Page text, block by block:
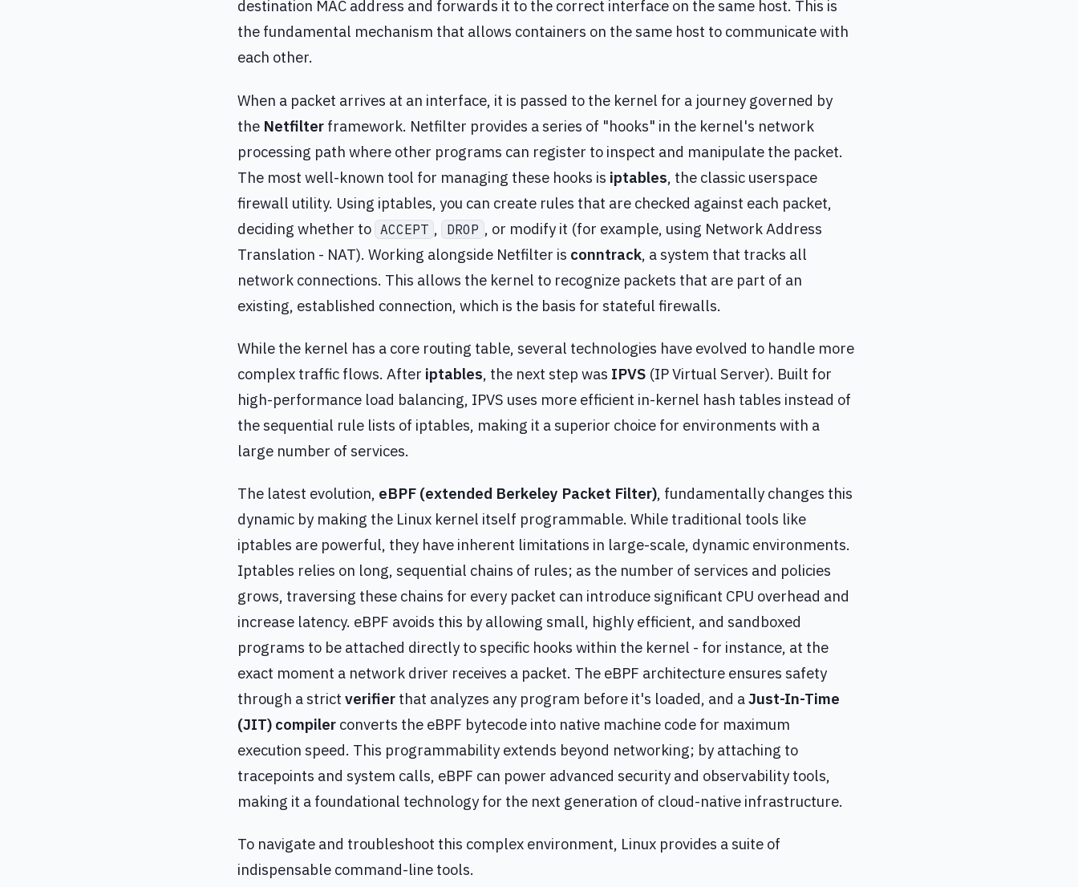
destination MAC address and forwards it to the correct interface on the same host. This is
the fundamental mechanism that allows containers on the same host to communicate with
each other.
When a packet arrives at an interface, it is passed to the kernel for a journey governed by
the Netfilter framework. Netfilter provides a series of "hooks" in the kernel's network
processing path where other programs can register to inspect and manipulate the packet.
The most well-known tool for managing these hooks is iptables, the classic userspace
firewall utility. Using iptables, you can create rules that are checked against each packet,
deciding whether to ACCEPT , DROP , or modify it (for example, using Network Address
Translation - NAT). Working alongside Netfilter is conntrack, a system that tracks all
network connections. This allows the kernel to recognize packets that are part of an
existing, established connection, which is the basis for stateful firewalls.
While the kernel has a core routing table, several technologies have evolved to handle more
complex traffic flows. After iptables, the next step was IPVS (IP Virtual Server). Built for
high-performance load balancing, IPVS uses more efficient in-kernel hash tables instead of
the sequential rule lists of iptables, making it a superior choice for environments with a
large number of services.
The latest evolution, eBPF (extended Berkeley Packet Filter), fundamentally changes this
dynamic by making the Linux kernel itself programmable. While traditional tools like
iptables are powerful, they have inherent limitations in large-scale, dynamic environments.
Iptables relies on long, sequential chains of rules; as the number of services and policies
grows, traversing these chains for every packet can introduce significant CPU overhead and
increase latency. eBPF avoids this by allowing small, highly efficient, and sandboxed
programs to be attached directly to specific hooks within the kernel - for instance, at the
exact moment a network driver receives a packet. The eBPF architecture ensures safety
through a strict verifier that analyzes any program before it's loaded, and aJust-In-Time
(JIT) compiler converts the eBPF bytecode into native machine code for maximum
execution speed. This programmability extends beyond networking; by attaching to
tracepoints and system calls, eBPF can power advanced security and observability tools,
making it a foundational technology for the next generation of cloud-native infrastructure.
To navigate and troubleshoot this complex environment, Linux provides a suite of
indispensable command-line tools.